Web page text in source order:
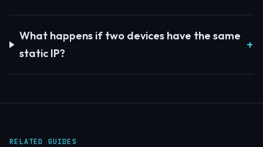
What happens if two devices have the same
static IP?
RELATED GUIDES